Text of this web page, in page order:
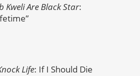
Kweli Are Black Star:
Life: If I Should Die